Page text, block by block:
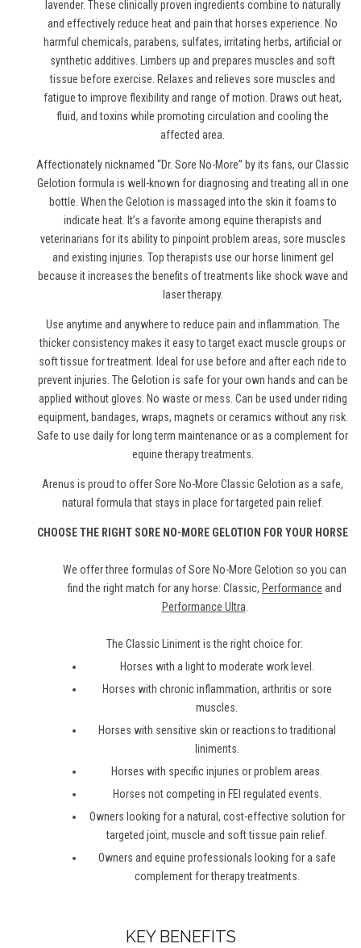
lavender. These clinically proven ingredients combine to naturally
and effectively reduce heat and painthat horses experience. No
harmful chemicals, parabens, sulfates, irritating herbs, artificial or
synthetic additives. Limbers up and prepares muscles and soft
tissue before exercise. Relaxes and relieves sore muscles and
fatigue to improve flexibility and range of motion. Draws out heat,
fluid, and toxins while promoting circulation and cooling the
affected area.
Affectionately nicknamed “Dr. Sore No-More” by its fans, our Classic
Gelotion formula is well-known for diagnosing and treating all in one
bottle. When the Gelotion is massaged into the skin it foams to
indicate heat. It’s a favorite among equine therapists and
veterinarians for its ability to pinpoint problem areas, sore muscles
and existing injuries. Top therapists use our horse liniment gel
because it increases the benefits of treatments like shock wave and
laser therapy.
Use anytime and anywhere to reduce pain and inflammation. The
thicker consistency makes it easy to target exact muscle groups or
soft tissue for treatment. Ideal for use before and after each ride to
prevent injuries. The Gelotion is safe for your own hands and can be
applied without gloves. No waste or mess. Can be used under riding
equipment, bandages, wraps, magnets or ceramics without any risk.
Safe to use daily for long term maintenance or as a complement for
equine therapy treatments.
Arenus is proud to offer Sore No-More Classic Gelotion as a safe,
natural formula that stays in place for targeted pain relief.
CHOOSE THE RIGHT SORE NO-MORE GELOTION FOR YOUR HORSE
We offer three formulas of Sore No-More Gelotion so you can
find the right match for any horse: Classic, Performance and
Performance Ultra.
The Classic Liniment is the right choice for:
Horses with a light to moderate work level.
Horses with chronic inflammation, arthritis or sore
muscles.
Horses with sensitive skin or reactions to traditional
liniments.
Horses with specific injuries or problem areas.
Horses not competing in FEI regulated events.
Owners looking for a natural, cost-effective solution for
targeted joint, muscle and soft tissue pain relief.
Owners and equine professionals looking for a safe
complement for therapy treatments.
KEY BENEFITS